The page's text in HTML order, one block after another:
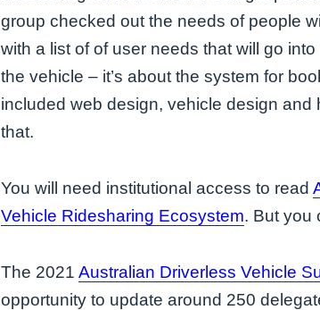
group checked out the needs of people
with a list of of user needs that will go
the vehicle – it’s about the system for
included web design, vehicle design and
that.
You will need institutional access to read
Vehicle Ridesharing Ecosystem. But you
The 2021Australian Driverless Vehicle
opportunity to update around 250